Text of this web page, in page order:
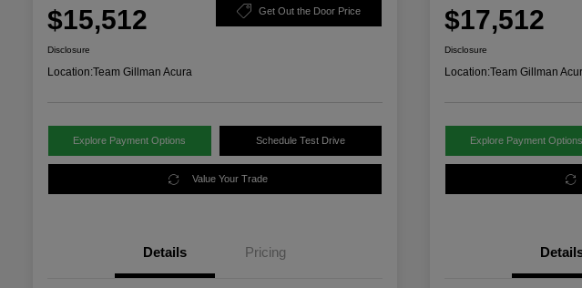
$15,512 Get Out the Door Price
Disclosure
Location:Team Gillman Acura
Explore Payment Options Schedule Test Drive
Value Your Trade
Details Pricing
$17,512
Disclosure
Location:Team Gillman
Explore Payment Options